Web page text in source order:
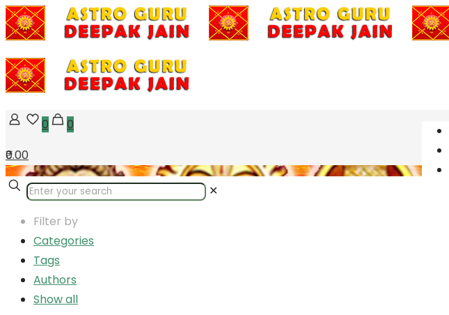
0
0
₹0.00
✕
Filter by
Categories
Tags
Authors
Show all